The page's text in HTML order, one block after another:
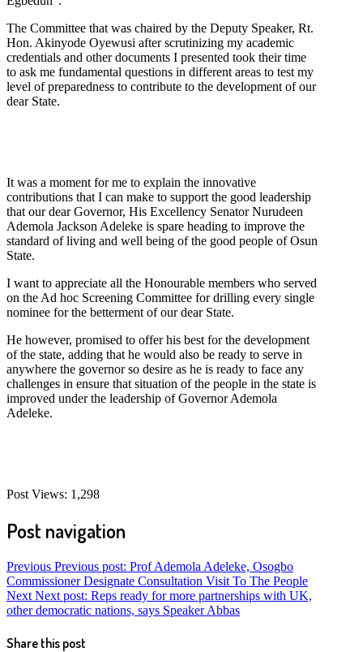
The Committee that was chaired by the Deputy Speaker, Rt.
Hon. Akinyode Oyewusi after scrutinizing my academic
credentials and other documents I presented took their time
to ask me fundamental questions in different areas to test my
level of preparedness to contribute to the development of our
dear State.
It was a moment for me to explain the innovative
contributions that I can make to support the good leadership
that our dear Governor, His Excellency Senator Nurudeen
Ademola Jackson Adeleke is spare heading to improve the
standard of living and well being of the good people of Osun
State.
I want to appreciate all the Honourable members who served
on the Ad hoc Screening Committee for drilling every single
nominee for the betterment of our dear State.
He however, promised to offer his best for the development
of the state, adding that he would also be ready to serve in
anywhere the governor so desire as he is ready to face any
challenges in ensure that situation of the people in the state is
improved under the leadership of Governor Ademola
Adeleke.
Post Views: 1,298
Post navigation
Previous Previous post: Prof Ademola Adeleke, Osogbo
Commissioner Designate Consultation Visit To The People
Next Next post: Reps ready for more partnerships with UK,
other democratic nations, says Speaker Abbas
Share this post